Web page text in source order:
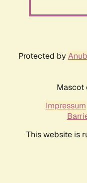
Protected by
Mascot
Impressum
This website is